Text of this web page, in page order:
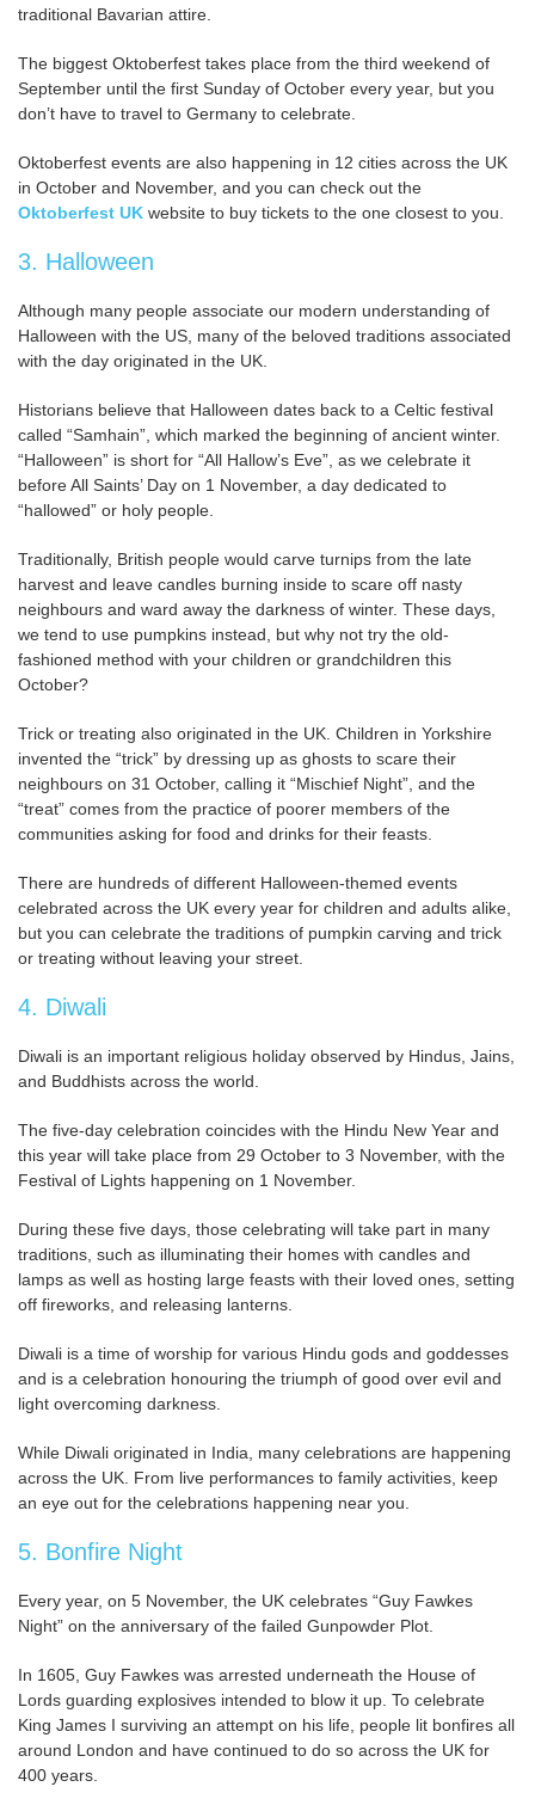
traditional Bavarian attire.
The biggest Oktoberfest takes place from the third weekend of
September until the first Sunday of October every year, but you
don’t have to travel to Germany to celebrate.
Oktoberfest events are also happening in 12 cities across the UK
in October and November, and you can check out the
Oktoberfest UK website to buy tickets to the one closest to you.
3. Halloween
Although many people associate our modern understanding of
Halloween with the US, many of the beloved traditions associated
with the day originated in the UK.
Historians believe that Halloween dates back to a Celtic festival
called “Samhain”, which marked the beginning of ancient winter.
“Halloween” is short for “All Hallow’s Eve”, as we celebrate it
before All Saints’ Day on 1 November, a day dedicated to
“hallowed” or holy people.
Traditionally, British people would carve turnips from the late
harvest and leave candles burning inside to scare off nasty
neighbours and ward away the darkness of winter. These days,
we tend to use pumpkins instead, but why not try the old-
fashioned method with your children or grandchildren this
October?
Trick or treating also originated in the UK. Children in Yorkshire
invented the “trick” by dressing up as ghosts to scare their
neighbours on 31 October, calling it “Mischief Night”, and the
“treat” comes from the practice of poorer members of the
communities asking for food and drinks for their feasts.
There are hundreds of different Halloween-themed events
celebrated across the UK every year for children and adults alike,
but you can celebrate the traditions of pumpkin carving and trick
or treating without leaving your street.
4. Diwali
Diwali is an important religious holiday observed by Hindus, Jains,
and Buddhists across the world.
The five-day celebration coincides with the Hindu New Year and
this year will take place from 29 October to 3 November, with the
Festival of Lights happening on 1 November.
During these five days, those celebrating will take part in many
traditions, such as illuminating their homes with candles and
lamps as well as hosting large feasts with their loved ones, setting
off fireworks, and releasing lanterns.
Diwali is a time of worship for various Hindu gods and goddesses
and is a celebration honouring the triumph of good over evil and
light overcoming darkness.
While Diwali originated in India, many celebrations are happening
across the UK. From live performances to family activities, keep
an eye out for the celebrations happening near you.
5. Bonfire Night
Every year, on 5 November, the UK celebrates “Guy Fawkes
Night” on the anniversary of the failed Gunpowder Plot.
In 1605, Guy Fawkes was arrested underneath the House of
Lords guarding explosives intended to blow it up. To celebrate
King James I surviving an attempt on his life, people lit bonfires all
around London and have continued to do so across the UK for
400 years.